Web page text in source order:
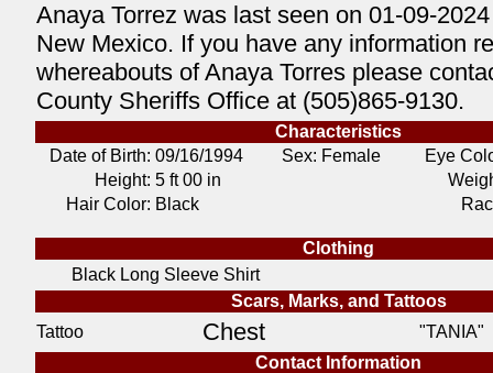
Anaya Torrez was last seen on 01-09-
New Mexico. If you have any information
whereabouts of Anaya Torres please
County Sheriffs Office at (505)865-9130.
Characteristics
Date of Birth: 09/16/1994 Sex: Female
Eye
Height: 5 ft 00 in
Hair Color: Black
Clothing
Black Long Sleeve Shirt
Scars, Marks, and Tattoos
Tattoo
Chest
"TANIA"
Contact Information